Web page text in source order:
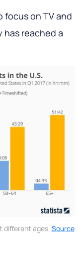
focus on TV and
reached a
different ages. Source